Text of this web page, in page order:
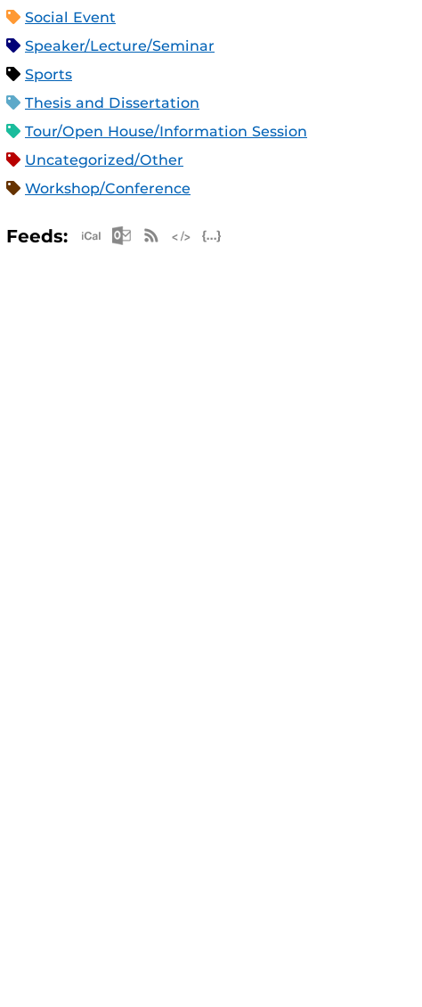
Social Event
Speaker/Lecture/Seminar
Sports
Thesis and Dissertation
Tour/Open House/Information Session
Uncategorized/Other
Workshop/Conference
Feeds: Apple iCal Feed (ICS)
Microsoft Outlook Feed (ICS)
RSS Feed